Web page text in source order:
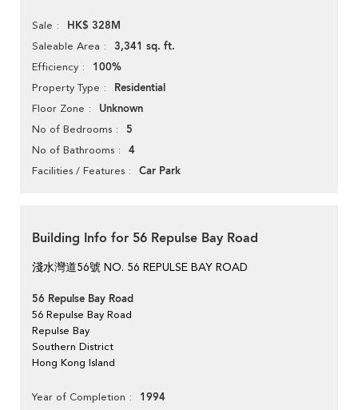
Sale HK$ 328M
Saleable Area 3,341 sq. ft.
Efficiency 100%
Property Type Residential
Floor Zone Unknown
No of Bedrooms 5
No of Bathrooms 4
Facilities / Features Car Park
Building Info for 56 Repulse Bay Road
淺水灣道56號 NO. 56 REPULSE BAY ROAD
56 Repulse Bay Road
56 Repulse Bay Road
Repulse Bay
Southern District
Hong Kong Island
Year of Completion 1994